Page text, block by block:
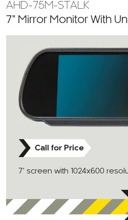
AHD-75M-STALK
7” Mirror Monitor With
Call for Price
7" screen with 1024x600